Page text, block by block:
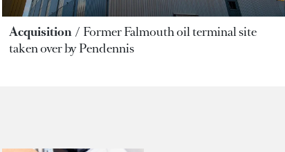
Acquisition
Former Falmouth oil terminal site
taken over by Pendennis